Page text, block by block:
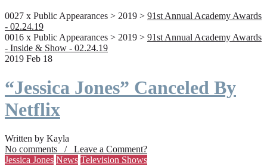
0027 x Public Appearances > 2019 > 91st Annual Academy Awards
- 02.24.19
0016 x Public Appearances > 2019 > 91st Annual Academy Awards
- Inside & Show - 02.24.19
2019 Feb 18
“Jessica Jones” Canceled By
Netflix
Written by Kayla
No comments / Leave a Comment?
Jessica Jones News Television Shows